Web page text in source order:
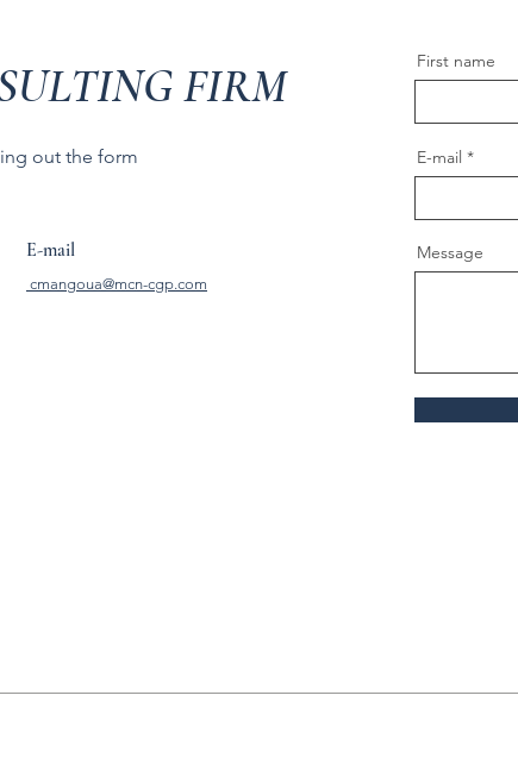
FIRM
out the form
E-mail
cmangoua@mcn-cgp.com
First name
E-mail
Message